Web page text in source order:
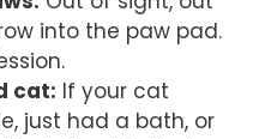
into the paw pad.
cat: If your cat
just had a bath, or